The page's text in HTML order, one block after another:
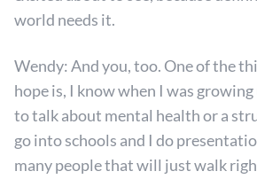
world needs it.
Wendy: And you, too. One of the
hope is, I know when I was growing
to talk about mental health or a
go into schools and I do
many people that will just walk